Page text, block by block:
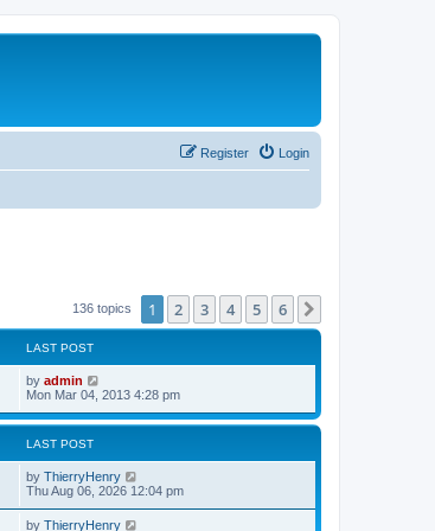
Login
Register
136 topics 1 2 3 4 5 6
LAST POST
by admin
Mon Mar 04, 2013 4:28 pm
LAST POST
by ThierryHenry
Thu Aug 06, 2026 12:04 pm
by ThierryHenry